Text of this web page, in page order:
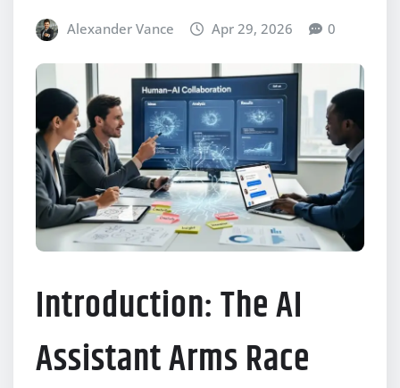
Alexander Vance Apr 29, 2026 0
Introduction: The AI
Assistant Arms Race